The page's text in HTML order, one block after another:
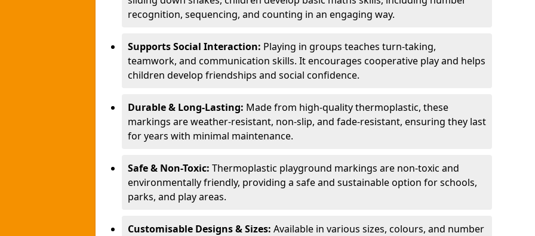
recognition, sequencing, and counting in an engaging way.
Supports Social Interaction: Playing in groups teaches turn-taking,
teamwork, and communication skills. It encourages cooperative play and helps
children develop friendships and social confidence.
Durable & Long-Lasting: Made from high-quality thermoplastic, these
markings are weather-resistant, non-slip, and fade-resistant, ensuring they last
for years with minimal maintenance.
Safe & Non-Toxic: Thermoplastic playground markings are non-toxic and
environmentally friendly, providing a safe and sustainable option for schools,
parks, and play areas.
Customisable Designs & Sizes: Available in various sizes, colours, and number